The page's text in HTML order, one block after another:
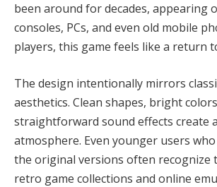
been around for decades, appearing
consoles, PCs, and even old mobile
players, this game feels like a return
The design intentionally mirrors
aesthetics. Clean shapes, bright
straightforward sound effects create
atmosphere. Even younger users
the original versions often recognize
retro game collections and online